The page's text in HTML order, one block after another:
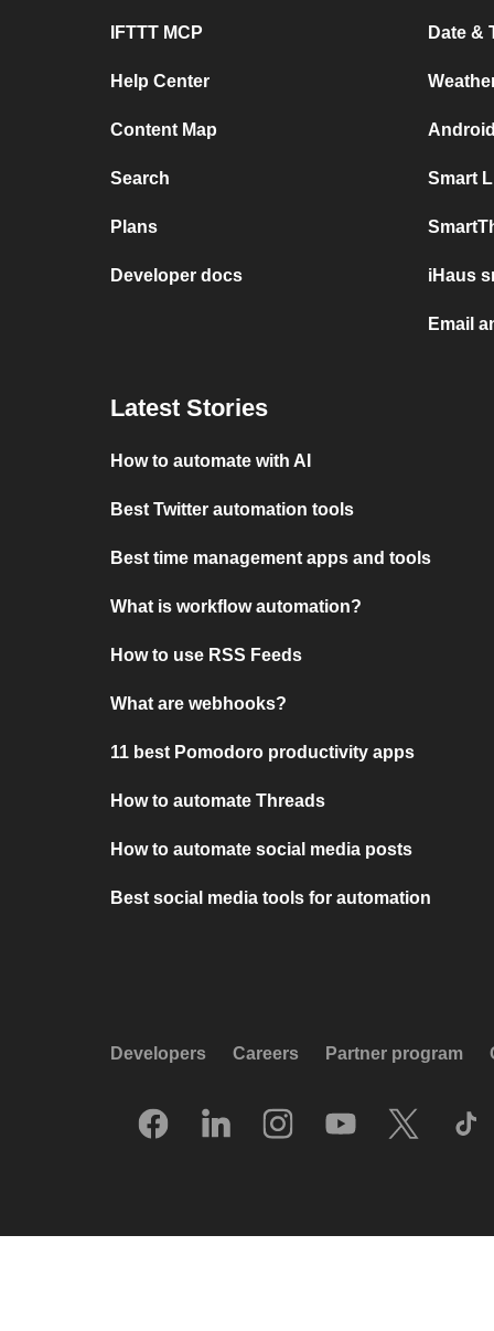
IFTTT MCP
Help Center
Content Map
Search
Plans
Developer docs
Date &
Smart
iHaus
Email
Latest Stories
How to automate with AI
Best Twitter automation tools
Best time management apps and tools
What is workflow automation?
How to use RSS Feeds
What are webhooks?
11 best Pomodoro productivity apps
How to automate Threads
How to automate social media posts
Best social media tools for automation
Developers Careers Partner program